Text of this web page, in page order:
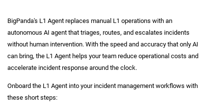
BigPanda's L1 Agent replaces manual L1 operations with an
autonomous AI agent that triages, routes, and escalates incidents
without human intervention. With the speed and accuracy that only AI
can bring, the L1 Agent helps your team reduce operational costs and
accelerate incident response around the clock.
Onboard the L1 Agent into your incident management workflows with
these short steps: